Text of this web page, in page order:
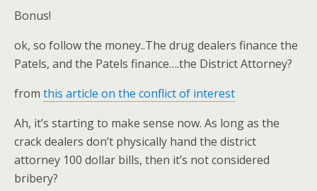
Bonus!
ok, so follow the money..The drug dealers finance the
Patels, and the Patels finance….the District Attorney?
from this article on the conflict of interest
Ah, it’s starting to make sense now. As long as the
crack dealers don’t physically hand the district
attorney 100 dollar bills, then it’s not considered
bribery?